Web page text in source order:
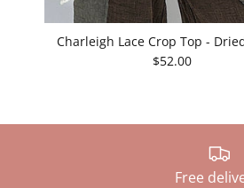
Charleigh Lace Crop Top -
$52.00
Free